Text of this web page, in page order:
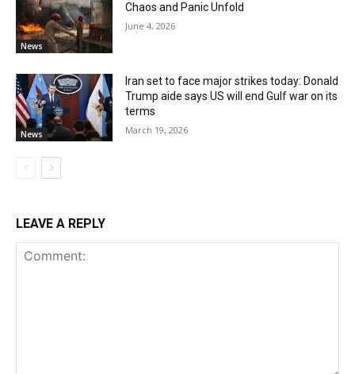
News
Chaos and Panic Unfold
June 4, 2026
News
Iran set to face major strikes today: Donald
Trump aide says US will end Gulf war on its
terms
March 19, 2026
LEAVE A REPLY